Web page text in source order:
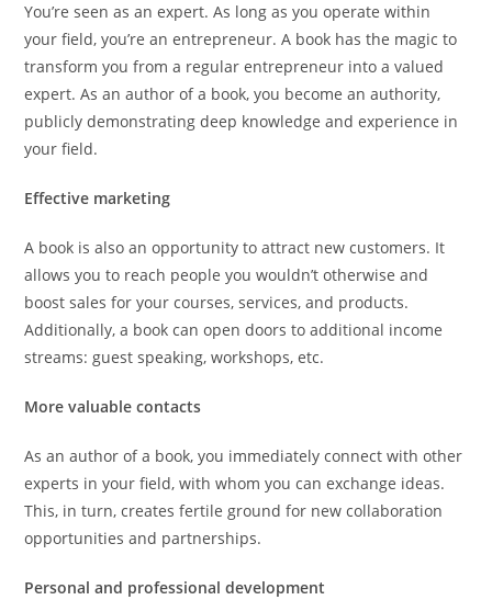
You’re seen as an expert. As long as you operate within
your field, you’re an entrepreneur. A book has the magic to
transform you from a regular entrepreneur into a valued
expert. As an author of a book, you become an authority,
publicly demonstrating deep knowledge and experience in
your field.
Effective marketing
A book is also an opportunity to attract new customers. It
allows you to reach people you wouldn’t otherwise and
boost sales for your courses, services, and products.
Additionally, a book can open doors to additional income
streams: guest speaking, workshops, etc.
More valuable contacts
As an author of a book, you immediately connect with other
experts in your field, with whom you can exchange ideas.
This, in turn, creates fertile ground for new collaboration
opportunities and partnerships.
Personal and professional development